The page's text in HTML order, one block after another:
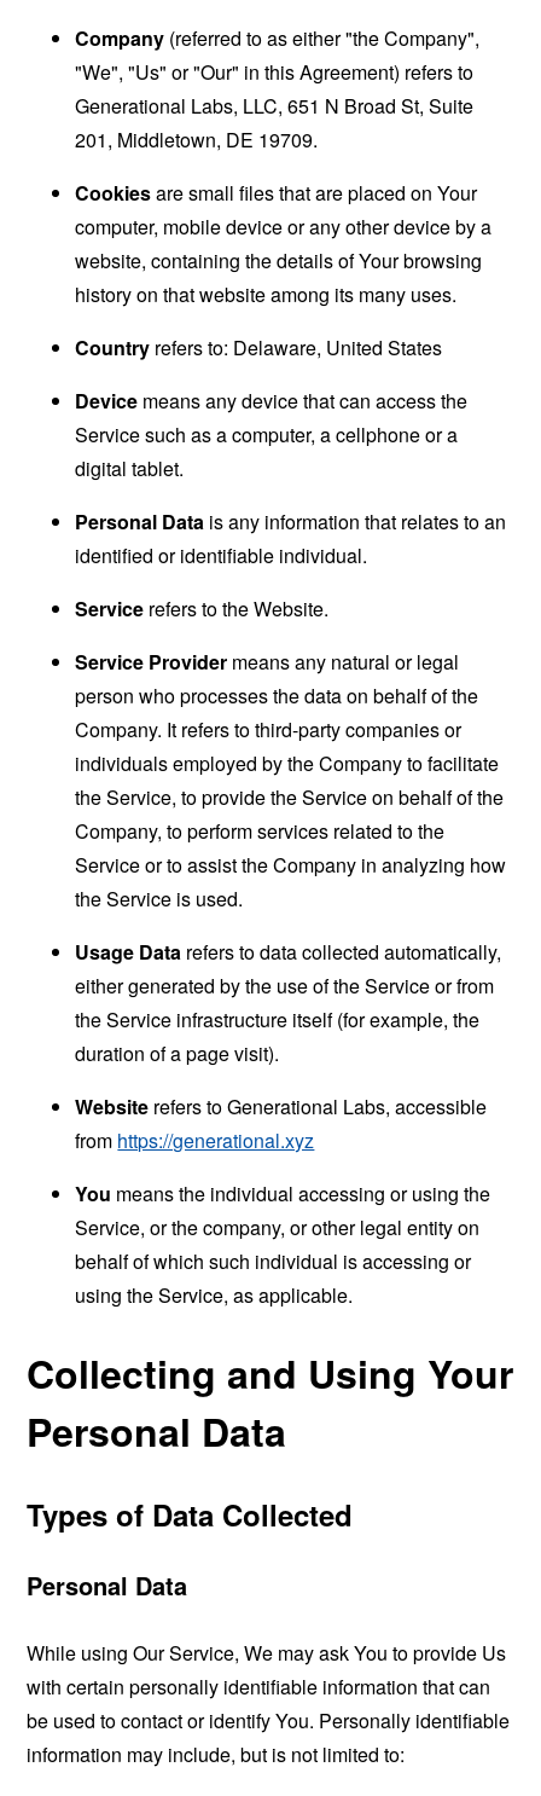
Company (referred to as either "the Company",
"We", "Us" or "Our" in this Agreement) refers to
Generational Labs, LLC, 651 N Broad St, Suite
201, Middletown, DE 19709.
Cookiesare small files that are placed on Your
computer, mobile device or any other device by a
website, containing the details of Your browsing
history on that website among its many uses.
Country refers to: Delaware, United States
Device means any device that can access the
Service such as a computer, a cellphone or a
digital tablet.
Personal Data is any information that relates to an
identified or identifiable individual.
Service refers to the Website.
Service Provider means any natural or legal
person who processes the data on behalf of the
Company. It refers to third-party companies or
individuals employed by the Company to facilitate
the Service, to provide the Service on behalf of the
Company, to perform services related to the
Service or to assist the Company in analyzing how
the Service is used.
Usage Data refers to data collected automatically,
either generated by the use of the Service or from
the Service infrastructure itself (for example, the
duration of a page visit).
Website refers to Generational Labs, accessible
from https://generational.xyz
You means the individual accessing or using the
Service, or the company, or other legal entity on
behalf of which such individual is accessing or
using the Service, as applicable.
Collecting and Using Your
Personal Data
Types of Data Collected
Personal Data
While using Our Service, We may ask You to provide Us
with certain personally identifiable information that can
be used to contact or identify You. Personally identifiable
information may include, but is not limited to: